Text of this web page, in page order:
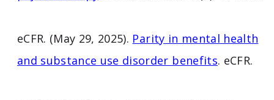
eCFR. (May 29, 2025). Parity in mental health
and substance use disorder benefits. eCFR.